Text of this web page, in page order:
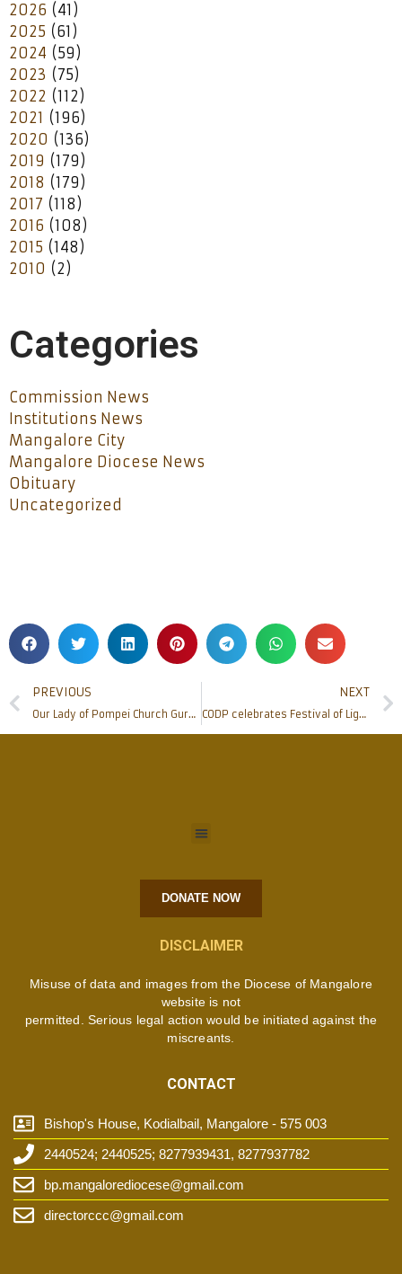
2026 (41)
2025 (61)
2024 (59)
2023 (75)
2022 (112)
2021 (196)
2020 (136)
2019 (179)
2018 (179)
2017 (118)
2016 (108)
2015 (148)
2010 (2)
Categories
Commission News
Institutions News
Mangalore City
Mangalore Diocese News
Obituary
Uncategorized
PREVIOUS
Our Lady of Pompei Church Gurpur – Kaikamba celebrates 100 Years of existence
NEXT
CODP celebrates Festival of Lights
DONATE NOW
DISCLAIMER
Misuse of data and images from the Diocese of Mangalore
website is not
permitted. Serious legal action would be initiated against the
miscreants.
CONTACT
Bishop's House, Kodialbail, Mangalore - 575 003
2440524; 2440525; 8277939431, 8277937782
bp.mangalorediocese@gmail.com
directorccc@gmail.com